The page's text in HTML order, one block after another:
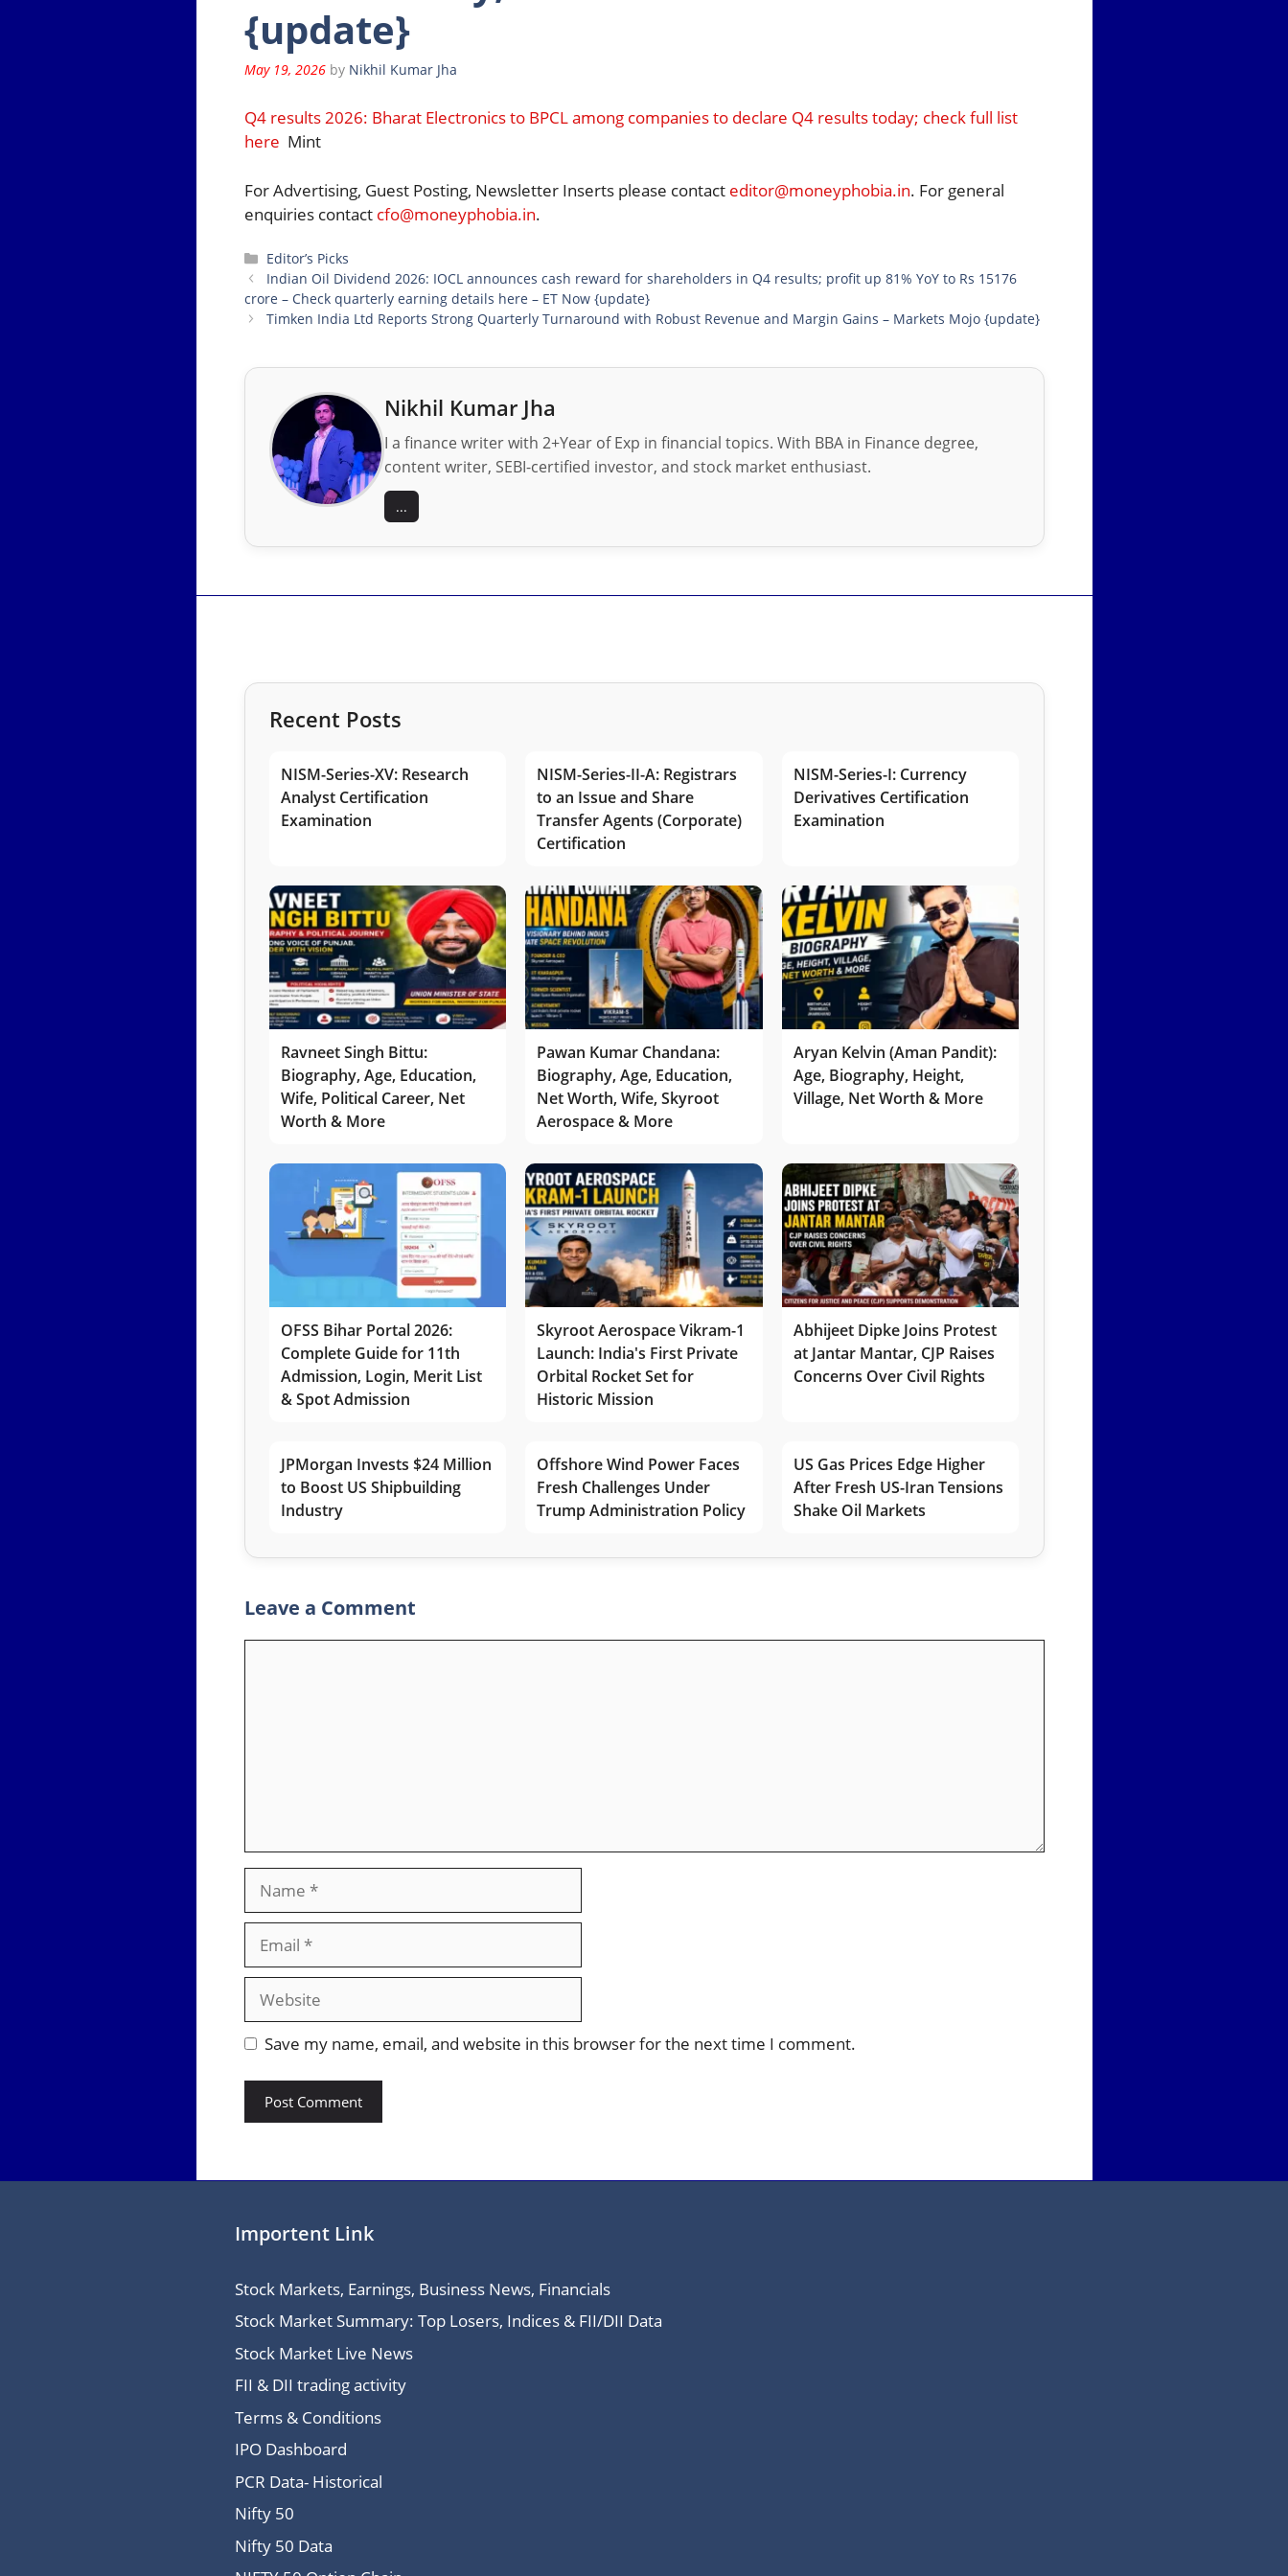
{update}
May 19, 2026 by Nikhil Kumar Jha
Q4 results 2026: Bharat Electronics to BPCL among companies to declare Q4 results today; check full list
here Mint
For Advertising, Guest Posting, Newsletter Inserts please contact editor@moneyphobia.in. For general
enquiries contact cfo@moneyphobia.in.
Categories
Editor’s Picks
Indian Oil Dividend 2026: IOCL announces cash reward for shareholders in Q4 results; profit up 81% YoY to Rs 15176
crore – Check quarterly earning details here – ET Now {update}
Timken India Ltd Reports Strong Quarterly Turnaround with Robust Revenue and Margin Gains – Markets Mojo {update}
Nikhil Kumar Jha
I a finance writer with 2+Year of Exp in financial topics. With BBA in Finance degree,
content writer, SEBI-certified investor, and stock market enthusiast.
...
Recent Posts
NISM-Series-XV: Research
Analyst Certification
Examination
NISM-Series-II-A: Registrars
to an Issue and Share
Transfer Agents (Corporate)
Certification
NISM-Series-I: Currency
Derivatives Certification
Examination
Ravneet Singh Bittu:
Biography, Age, Education,
Wife, Political Career, Net
Worth & More
Pawan Kumar Chandana:
Biography, Age, Education,
Net Worth, Wife, Skyroot
Aerospace & More
Aryan Kelvin (Aman Pandit):
Age, Biography, Height,
Village, Net Worth & More
OFSS Bihar Portal 2026:
Complete Guide for 11th
Admission, Login, Merit List
& Spot Admission
Skyroot Aerospace Vikram-1
Launch: India's First Private
Orbital Rocket Set for
Historic Mission
Abhijeet Dipke Joins Protest
at Jantar Mantar, CJP Raises
Concerns Over Civil Rights
JPMorgan Invests $24 Million
to Boost US Shipbuilding
Industry
Offshore Wind Power Faces
Fresh Challenges Under
Trump Administration Policy
US Gas Prices Edge Higher
After Fresh US-Iran Tensions
Shake Oil Markets
Leave a Comment
Website
Save my name, email, and website in this browser for the next time I comment.
Importent Link
Stock Markets, Earnings, Business News, Financials
Stock Market Summary: Top Losers, Indices & FII/DII Data
Stock Market Live News
FII & DII trading activity
Terms & Conditions
IPO Dashboard
PCR Data- Historical
Nifty 50
Nifty 50 Data